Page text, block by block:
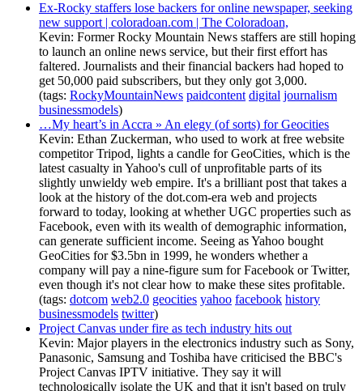
Ex-Rocky staffers lose backers for online newspaper, seeking
new support | coloradoan.com | The Coloradoan,
Kevin: Former Rocky Mountain News staffers are still hoping
to launch an online news service, but their first effort has
faltered. Journalists and their financial backers had hoped to
get 50,000 paid subscribers, but they only got 3,000.
(tags: RockyMountainNews paidcontent digital journalism
businessmodels)
…My heart’s in Accra » An elegy (of sorts) for Geocities
Kevin: Ethan Zuckerman, who used to work at free website
competitor Tripod, lights a candle for GeoCities, which is the
latest casualty in Yahoo's cull of unprofitable parts of its
slightly unwieldy web empire. It's a brilliant post that takes a
look at the history of the dot.com-era web and projects
forward to today, looking at whether UGC properties such as
Facebook, even with its wealth of demographic information,
can generate sufficient income. Seeing as Yahoo bought
GeoCities for $3.5bn in 1999, he wonders whether a
company will pay a nine-figure sum for Facebook or Twitter,
even though it's not clear how to make these sites profitable.
(tags: dotcom web2.0 geocities yahoo facebook history
businessmodels twitter)
Project Canvas under fire as tech industry hits out
Kevin: Major players in the electronics industry such as Sony,
Panasonic, Samsung and Toshiba have criticised the BBC's
Project Canvas IPTV initiative. They say it will
technologically isolate the UK and that it isn't based on truly